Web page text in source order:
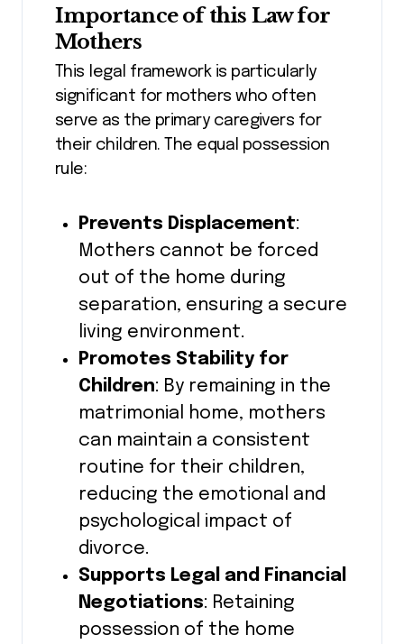
Importance of this Law for
Mothers
This legal framework is particularly
significant for mothers who often
serve as the primary caregivers for
their children. The equal possession
rule:
Prevents Displacement:
Mothers cannot be forced
out of the home during
separation, ensuring a secure
living environment.
Promotes Stability for
Children: By remaining in the
matrimonial home, mothers
can maintain a consistent
routine for their children,
reducing the emotional and
psychological impact of
divorce.
Supports Legal and Financial
Negotiations: Retaining
possession of the home